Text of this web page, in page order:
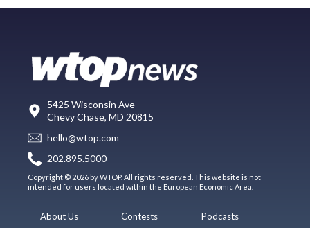
5425 Wisconsin Ave
Chevy Chase, MD 20815
hello@wtop.com
202.895.5000
Copyright © 2026 by WTOP. All rights reserved. This website is not
intended for users located within the European Economic Area.
About Us Contests Podcasts